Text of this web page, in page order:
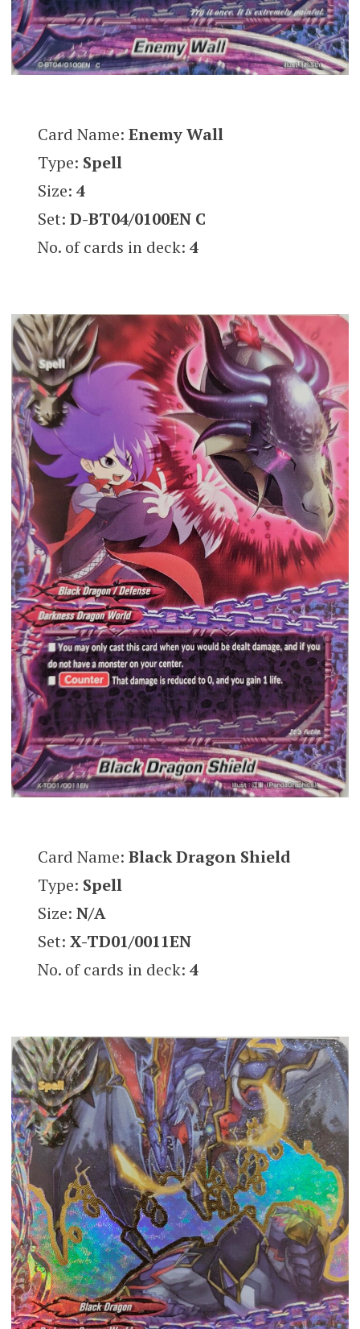
Card Name:Enemy Wall
Type: Spell
Size:4
Set:D-BT04/0100EN C
No. of cards in deck:4
Card Name:Black Dragon Shield
Type: Spell
Size:N/A
Set:X-TD01/0011EN
No. of cards in deck:4